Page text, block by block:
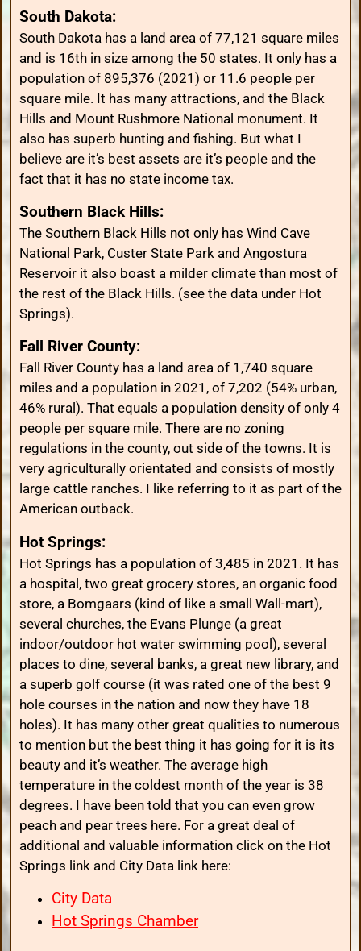
South Dakota:
South Dakota has a land area of 77,121 square miles
and is 16th in size among the 50 states. It only has a
population of 895,376 (2021) or 11.6 people per
square mile. It has many attractions, and the Black
Hills and Mount Rushmore National monument. It
also has superb hunting and fishing. But what I
believe are it’s best assets are it’s people and the
fact that it has no state income tax.
Southern Black Hills:
The Southern Black Hills not only has Wind Cave
National Park, Custer State Park and Angostura
Reservoir it also boast a milder climate than most of
the rest of the Black Hills. (see the data under Hot
Springs).
Fall River County:
Fall River County has a land area of 1,740 square
miles and a population in 2021, of 7,202 (54% urban,
46% rural). That equals a population density of only 4
people per square mile. There are no zoning
regulations in the county, out side of the towns. It is
very agriculturally orientated and consists of mostly
large cattle ranches. I like referring to it as part of the
American outback.
Hot Springs:
Hot Springs has a population of 3,485 in 2021. It has
a hospital, two great grocery stores, an organic food
store, a Bomgaars (kind of like a small Wall-mart),
several churches, the Evans Plunge (a great
indoor/outdoor hot water swimming pool), several
places to dine, several banks, a great new library, and
a superb golf course (it was rated one of the best 9
hole courses in the nation and now they have 18
holes). It has many other great qualities to numerous
to mention but the best thing it has going for it is its
beauty and it’s weather. The average high
temperature in the coldest month of the year is 38
degrees. I have been told that you can even grow
peach and pear trees here. For a great deal of
additional and valuable information click on the Hot
Springs link and City Data link here:
City Data
Hot Springs Chamber